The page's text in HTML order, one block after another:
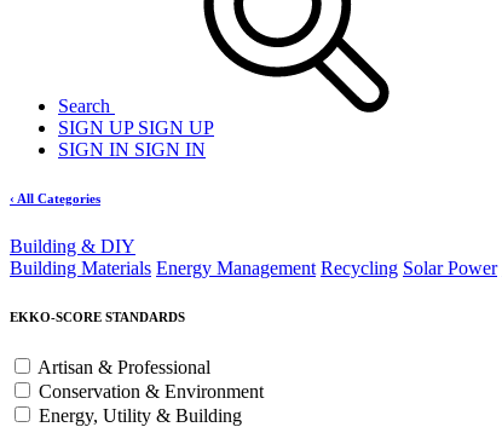
Search
SIGN UPSIGN UP
SIGN IN SIGN IN
‹ All Categories
Building & DIY
Building Materials Energy Management Recycling Solar Power
EKKO-SCORE STANDARDS
Artisan & Professional
Conservation & Environment
Energy, Utility & Building